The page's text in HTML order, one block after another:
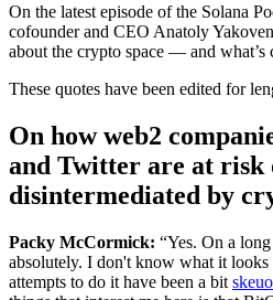
On the latest episode of the Solana
cofounder and CEO Anatoly
about the crypto space — and what’s
These quotes have been edited for
On how web2
and Twitter are at risk
disintermediated by
Packy McCormick: “Yes. On a
absolutely. I don't know what it
attempts to do it have been a bit